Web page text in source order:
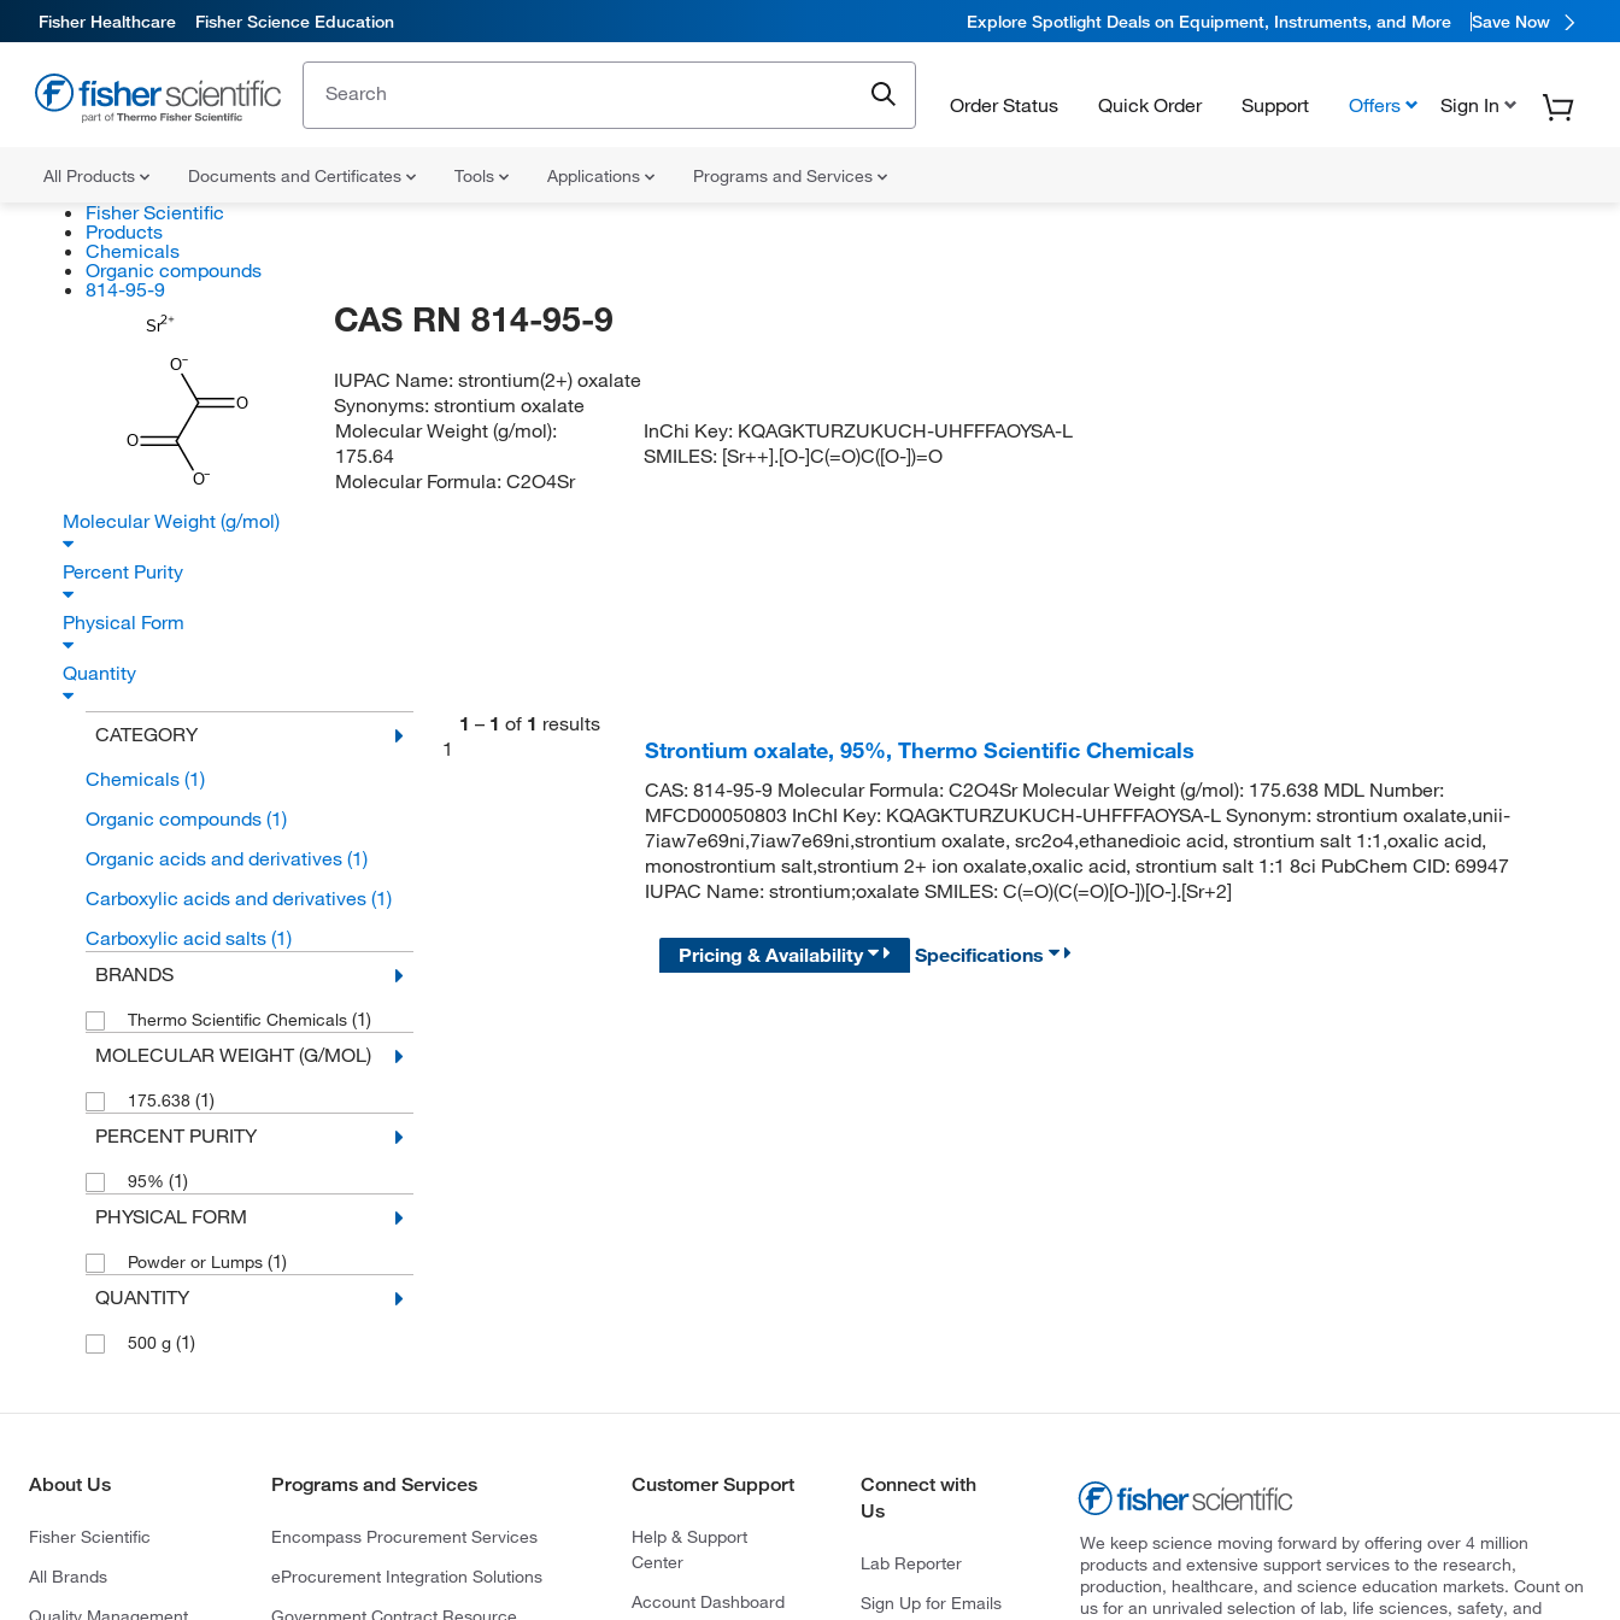
Fisher Healthcare Fisher Science Education Explore Spotlight Deals on Equipment, Instruments, and More Save Now
Order Status Quick Order Support Offers Sign In
All Products Documents and Certificates Tools Applications Programs and Services
Fisher Scientific
Products
Chemicals
Organic compounds
814-95-9
Sr
O
O
O
O
CAS RN 814-95-9
IUPAC Name:strontium(2+) oxalate
Synonyms:strontium oxalate
Molecular Weight (g/mol):
175.64
Molecular Formula: C2O4Sr
InChi Key: KQAGKTURZUKUCH-UHFFFAOYSA-L
SMILES: [Sr++].[O-]C(=O)C([O-])=O
Molecular Weight (g/mol)
Percent Purity
Physical Form
Quantity
CATEGORY
Chemicals (1)
Organic compounds (1)
Organic acids and derivatives (1)
Carboxylic acids and derivatives (1)
Carboxylic acid salts (1)
BRANDS
Thermo Scientific Chemicals (1)
MOLECULAR WEIGHT (G/MOL)
175.638 (1)
PERCENT PURITY
95% (1)
PHYSICAL FORM
Powder or Lumps (1)
QUANTITY
500 g (1)
1 – 1 of 1 results
1
Strontium oxalate, 95%, Thermo Scientific Chemicals
CAS: 814-95-9 Molecular Formula: C2O4Sr Molecular Weight (g/mol): 175.638 MDL Number:
MFCD00050803 InChI Key: KQAGKTURZUKUCH-UHFFFAOYSA-L Synonym: strontium oxalate,unii-
7iaw7e69ni,7iaw7e69ni,strontium oxalate, src2o4,ethanedioic acid, strontium salt 1:1,oxalic acid,
monostrontium salt,strontium 2+ ion oxalate,oxalic acid, strontium salt 1:1 8ci PubChem CID: 69947
IUPAC Name: strontium;oxalate SMILES: C(=O)(C(=O)[O-])[O-].[Sr+2]
Pricing & Availability Specifications
About Us
Fisher Scientific
All Brands
Programs and Services
Encompass Procurement Services
eProcurement Integration Solutions
Customer Support
Help & Support
Center
Account Dashboard
Connect with
Us
Lab Reporter
Sign Up for Emails
We keep science moving forward by offering over 4 million
products and extensive support services to the research,
production, healthcare, and science education markets. Count on
us for an unrivaled selection of lab, life sciences, safety, and